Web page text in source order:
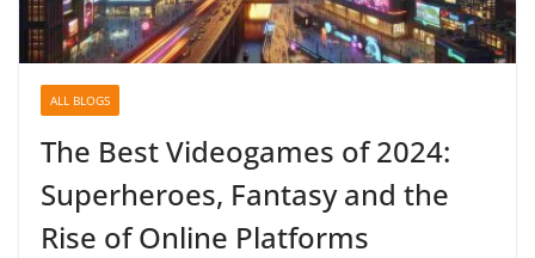
ALL BLOGS
The Best Videogames of 2024:
Superheroes, Fantasy and the
Rise of Online Platforms